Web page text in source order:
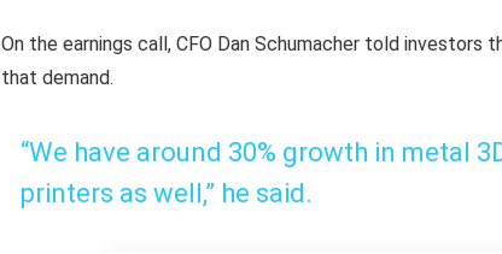
On the earnings call, CFO Dan Schumacher told
that demand.
“We have around 30% growth in metal
printers as well,” he said.